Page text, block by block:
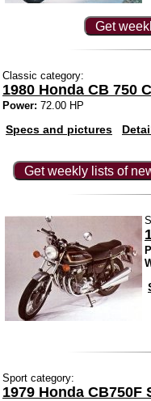
Get
Classic category:
1980 Honda CB 750 C
Power: 72.00 HP
Specs and pictures
Get weekly lists of
Sport category:
1979 Honda CB750F